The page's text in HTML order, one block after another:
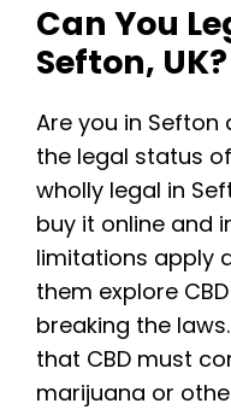
Can You
Sefton, UK?
Are you in Sefton
the legal status of
wholly legal in
buy it online and
limitations apply
them explore
breaking the
that CBD must
marijuana or